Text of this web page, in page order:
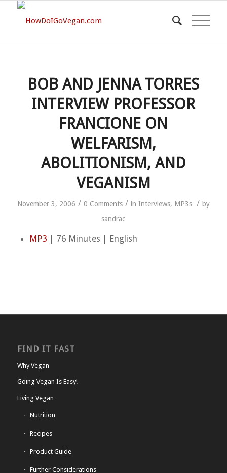
BOB AND JENNA TORRES
INTERVIEW PROFESSOR
FRANCIONE ON
WELFARISM,
ABOLITIONISM, AND
VEGANISM
November 3, 2006 / 0 Comments / in Interviews, MP3s / by
sandrac
MP3 | 76 Minutes | English
FIND IT FAST
Why Vegan
Going Vegan Is Easy!
Living Vegan
Nutrition
Recipes
Product Guide
Further Considerations